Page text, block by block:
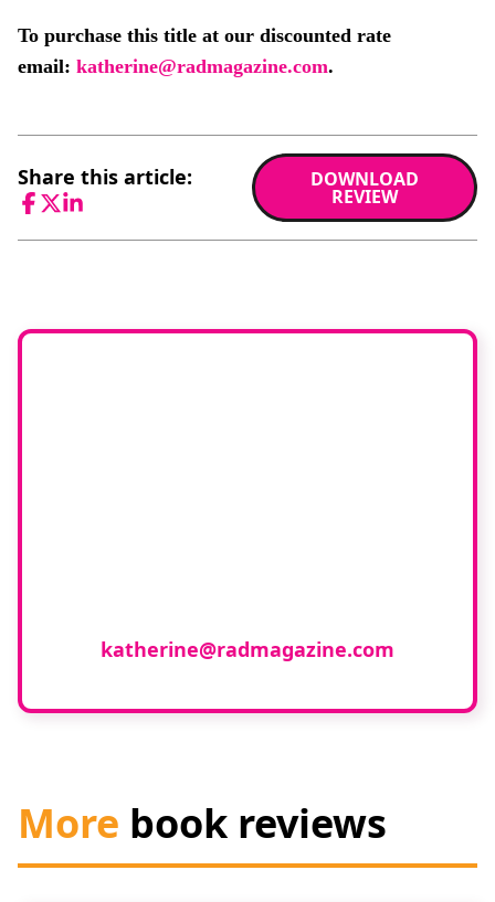
To purchase this title at our discounted rate
email: katherine@radmagazine.com.
Share this article:
Facebook
TwitterLinkedIn
DOWNLOAD
REVIEW
katherine@radmagazine.com
More book reviews